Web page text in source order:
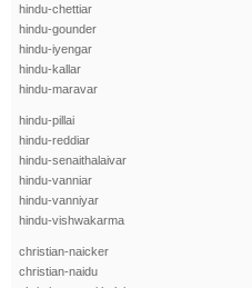
hindu-chettiar
hindu-gounder
hindu-iyengar
hindu-kallar
hindu-maravar
hindu-pillai
hindu-reddiar
hindu-senaithalaivar
hindu-vanniar
hindu-vanniyar
hindu-vishwakarma
christian-naicker
christian-naidu